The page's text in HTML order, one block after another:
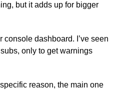
but it adds up for bigger
console dashboard. I’ve seen
only to get warnings
reason, the main one